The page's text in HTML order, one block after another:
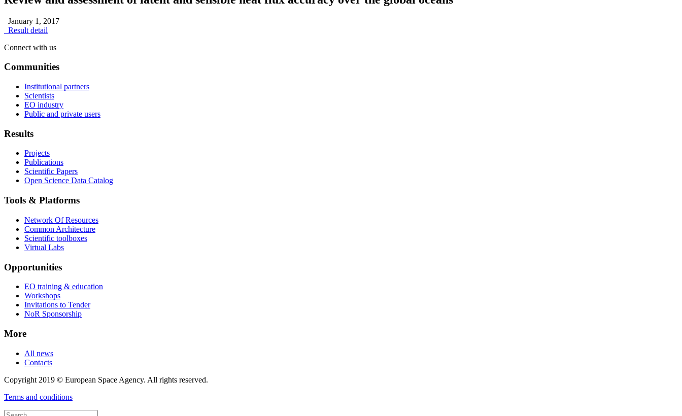
January 1, 2017
Result detail
Connect with us
Communities
Institutional partners
Scientists
EO industry
Public and private users
Results
Projects
Publications
Scientific Papers
Open Science Data Catalog
Tools & Platforms
Network Of Resources
Common Architecture
Scientific toolboxes
Virtual Labs
Opportunities
EO training & education
Workshops
Invitations to Tender
NoR Sponsorship
More
All news
Contacts
Copyright 2019 © European Space Agency. All rights reserved.
Terms and conditions